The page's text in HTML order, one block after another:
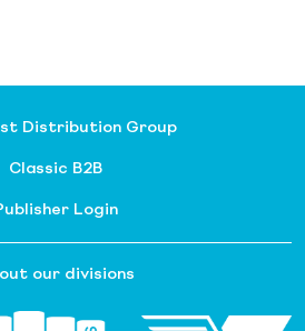
Distribution Group
Classic B2B
Login
our divisions